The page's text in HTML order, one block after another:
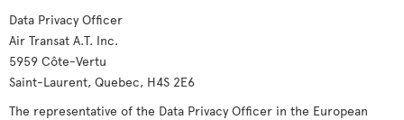
Data Privacy Officer
Air Transat A.T. Inc.
5959 Côte-Vertu
Saint-Laurent, Quebec, H4S 2E6
The representative of the Data Privacy Officer in the European